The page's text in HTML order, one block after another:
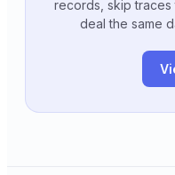
records, skip traces
deal the same